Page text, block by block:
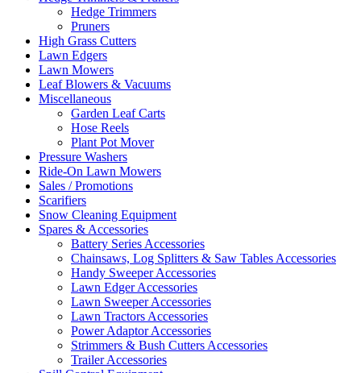
Hedge Trimmers
Pruners
High Grass Cutters
Lawn Edgers
Lawn Mowers
Leaf Blowers & Vacuums
Miscellaneous
Garden Leaf Carts
Hose Reels
Plant Pot Mover
Pressure Washers
Ride-On Lawn Mowers
Sales / Promotions
Scarifiers
Snow Cleaning Equipment
Spares & Accessories
Battery Series Accessories
Chainsaws, Log Splitters & Saw Tables Accessories
Handy Sweeper Accessories
Lawn Edger Accessories
Lawn Sweeper Accessories
Lawn Tractors Accessories
Power Adaptor Accessories
Strimmers & Bush Cutters Accessories
Trailer Accessories